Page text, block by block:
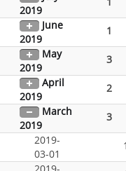
2019
June
2019
1
May
2019
3
April
2019
2
March
2019
3
2019-
03-01
1